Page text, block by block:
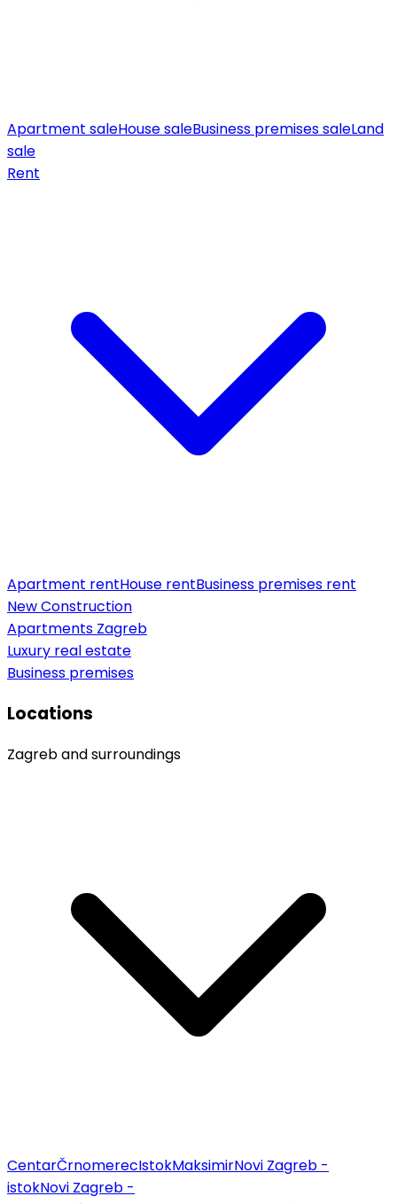
Apartment saleHouse saleBusiness premises saleLand
sale
Rent
Apartment rentHouse rentBusiness premises rent
New Construction
Apartments Zagreb
Luxury real estate
Business premises
Locations
Zagreb and surroundings
CentarČrnomerecIstokMaksimirNovi Zagreb -
istokNovi Zagreb -